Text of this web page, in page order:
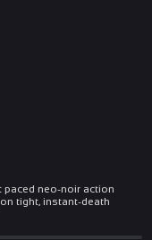
neo-noir action
tight, instant-death